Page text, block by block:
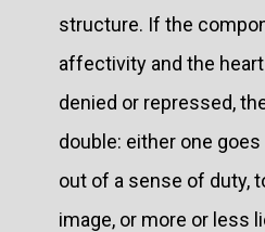
structure. If the
affectivity and the
denied or repressed,
double: either one goes
out of a sense of duty,
image, or more or less